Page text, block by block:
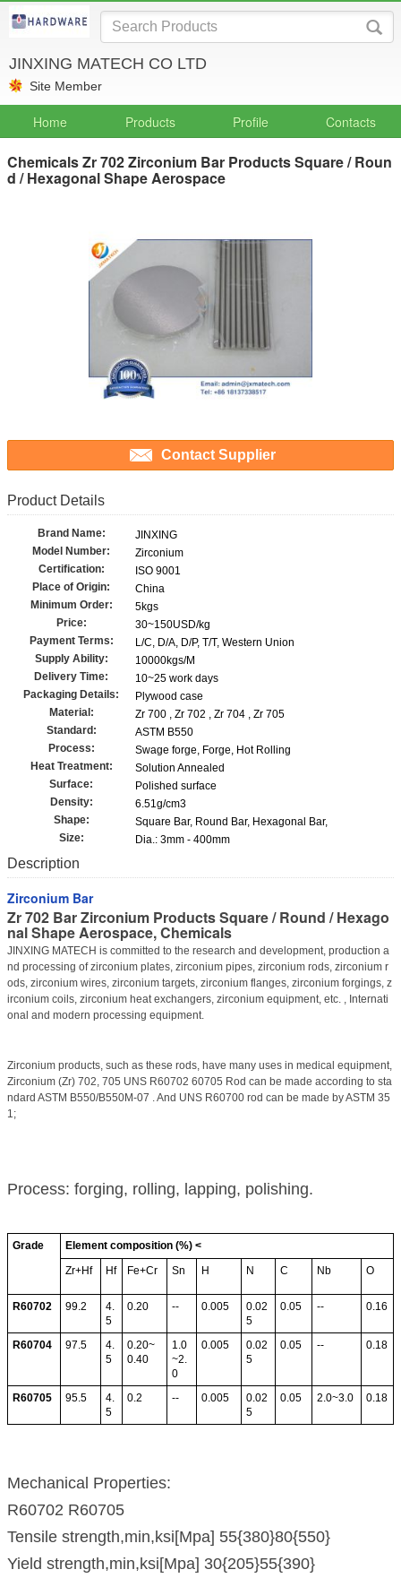
JINXING MATECH CO LTD
Site Member
Home Products Profile Contacts
Chemicals Zr 702 Zirconium Bar Products Square / Roun
d / Hexagonal Shape Aerospace
Contact Supplier
Product Details
Brand Name:
JINXING
Model Number:
Zirconium
Certification:
ISO 9001
Place of Origin:
China
Minimum Order:
5kgs
Price:
30~150USD/kg
Payment Terms:
L/C, D/A, D/P, T/T, Western Union
Supply Ability:
10000kgs/M
Delivery Time:
10~25 work days
Packaging Details:
Plywood case
Material:
Zr 700 , Zr 702 , Zr 704 , Zr 705
Standard:
ASTM B550
Process:
Swage forge, Forge, Hot Rolling
Heat Treatment:
Solution Annealed
Surface:
Polished surface
Density:
6.51g/cm3
Shape:
Square Bar, Round Bar, Hexagonal Bar,
Size:
Dia.: 3mm - 400mm
Description
Zirconium Bar
Zr 702 Bar Zirconium Products Square / Round / Hexago
nal Shape Aerospace, Chemicals
JINXING MATECH is committed to the research and development, production a
nd processing of zirconium plates, zirconium pipes, zirconium rods, zirconium r
ods, zirconium wires, zirconium targets, zirconium flanges, zirconium forgings, z
irconium coils, zirconium heat exchangers, zirconium equipment, etc. , Internati
onal and modern processing equipment.
Zirconium products, such as these rods, have many uses in medical equipment,
Zirconium (Zr) 702, 705 UNS R60702 60705 Rod can be made according to sta
ndard ASTM B550/B550M-07 . And UNS R60700 rod can be made by ASTM 35
1;
Process: forging, rolling, lapping, polishing.​
Grade
Element composition (%) <
Zr+Hf
Hf Fe+Cr Sn H N C Nb O
R60702 99.2
4.
5
0.20 -- 0.005
0.02
5
0.05 -- 0.16
R60704 97.5
4.
5
0.20~
0.40
1.0
~2.
0
0.005
0.02
5
0.05 -- 0.18
R60705 95.5
4.
5
0.2 -- 0.005
0.02
5
0.05 2.0~3.0 0.18
Mechanical Properties:
R60702 R60705
Tensile strength,min,ksi[Mpa] 55{380}80{550}
Yield strength,min,ksi[Mpa] 30{205}55{390}